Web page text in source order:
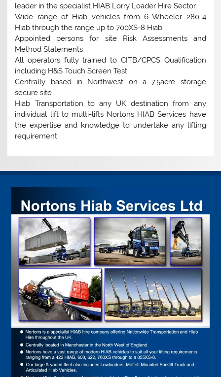
leader in the specialist HIAB Lorry Loader Hire Sector.
Wide range of Hiab vehicles from 6 Wheeler 280-4
Hiab through the range up to 700XS-8 Hiab
Appointed persons for site Risk Assessments and
Method Statements
All operators fully trained to CITB/CPCS Qualification
including H&S Touch Screen Test
Centrally based in Northwest on a 7.5acre storage
secure site
Hiab Transportation to any UK destination from any
individual lift to multi-lifts Nortons HIAB Services have
the expertise and knowledge to undertake any lifting
requirement.